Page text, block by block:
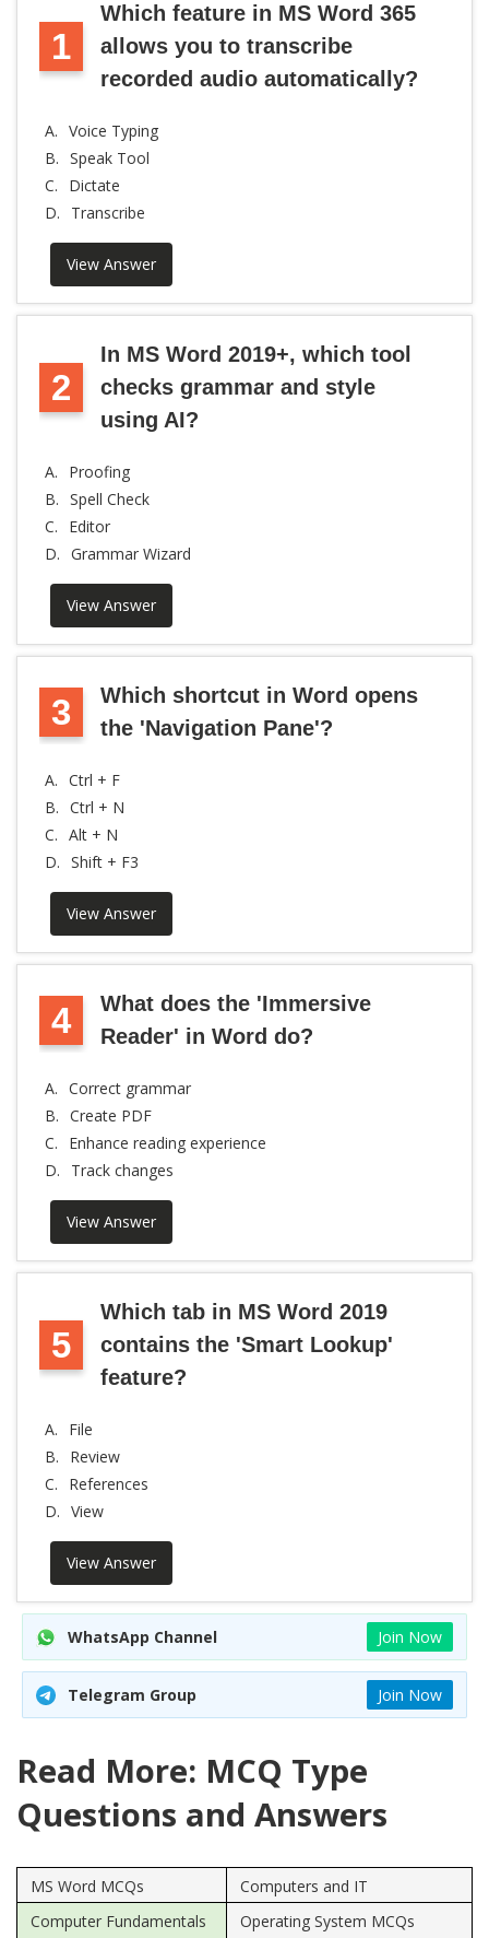
1
Which feature in MS Word 365
allows you to transcribe
recorded audio automatically?
A. Voice Typing
B. Speak Tool
C.
Dictate
D.
Transcribe
View Answer
2
In MS Word 2019+, which tool
checks grammar and style
using AI?
A.
Proofing
B. Spell Check
C.
Editor
D. Grammar Wizard
View Answer
3
Which shortcut in Word opens
the 'Navigation Pane'?
A. Ctrl + F
B. Ctrl + N
C. Alt + N
D. Shift + F3
View Answer
4
What does the 'Immersive
Reader' in Word do?
A. Correct grammar
B. Create PDF
C.
Enhance reading experience
D.
Track changes
View Answer
5
Which tab in MS Word 2019
contains the 'Smart Lookup'
feature?
A.
File
B.
Review
C.
References
D. View
View Answer
WhatsApp Channel Join Now
Telegram Group Join Now
Read More: MCQ Type
Questions and Answers
MS Word MCQs
Computers and IT
Computer Fundamentals
Operating System MCQs